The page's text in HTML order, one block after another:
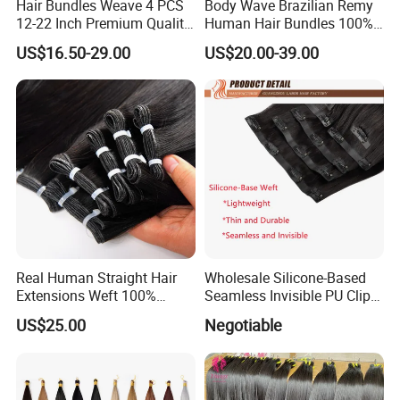
of origin;
2. Our hair can be dyed, colored, curled, straighten, bleached, etc.;
3. No acid bath with same hair cuticle;
4. No any animal or synthetic hair mixed.
5. No odor.
Hair grade: 7A/8A/9A, also 10A/11A
Style: Straight, body wave, deep wave, loose wave, natural wave,
Hair weft: Machine made weft/machine sew weft
Hair Bundles Weave 4 PCS
12-22 Inch Premium Quality
Synthetic Hair Weave
Bundles with Closure
US$16.50-29.00
Body Wave Brazilian Remy
Human Hair Bundles 100%
Natual Human Hair
US$20.00-39.00
Real Human Straight Hair
Extensions Weft 100%
Human Genius Weft Virgin
Hair Bundles Weft Hair
US$25.00
Wholesale Silicone-Based
Seamless Invisible PU Clip-
Ins Human Hair Weft for
Fashionable Women
Negotiable